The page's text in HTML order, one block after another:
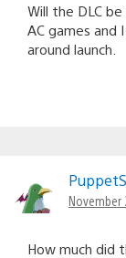
Will the DLC
AC games
around launch.
November
How much did